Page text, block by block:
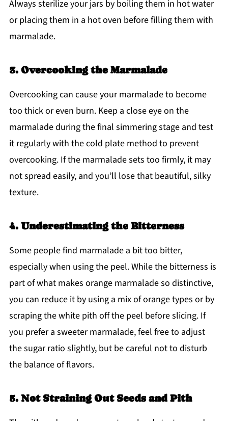
Always sterilize your jars by boiling them in hot water
or placing them in a hot oven before filling them with
marmalade.
3. Overcooking the Marmalade
Overcooking can cause your marmalade to become
too thick or even burn. Keep a close eye on the
marmalade during the final simmering stage and test
it regularly with the cold plate method to prevent
overcooking. If the marmalade sets too firmly, it may
not spread easily, and you’ll lose that beautiful, silky
texture.
4. Underestimating the Bitterness
Some people find marmalade a bit too bitter,
especially when using the peel. While the bitterness is
part of what makes orange marmalade so distinctive,
you can reduce it by using a mix of orange types or by
scraping the white pith off the peel before slicing. If
you prefer a sweeter marmalade, feel free to adjust
the sugar ratio slightly, but be careful not to disturb
the balance of flavors.
5. Not Straining Out Seeds and Pith